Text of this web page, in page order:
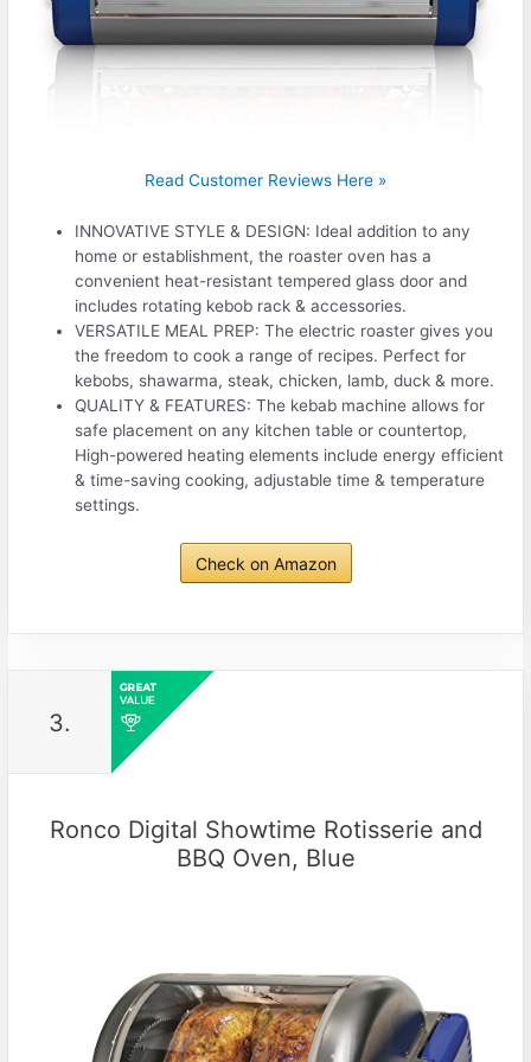
Read Customer Reviews Here »
INNOVATIVE STYLE & DESIGN: Ideal addition to any
home or establishment, the roaster oven has a
convenient heat-resistant tempered glass door and
includes rotating kebob rack & accessories.
VERSATILE MEAL PREP: The electric roaster gives you
the freedom to cook a range of recipes. Perfect for
kebobs, shawarma, steak, chicken, lamb, duck & more.
QUALITY & FEATURES: The kebab machine allows for
safe placement on any kitchen table or countertop,
High-powered heating elements include energy efficient
& time-saving cooking, adjustable time & temperature
settings.
Check on Amazon
3.
Ronco Digital Showtime Rotisserie and
BBQ Oven, Blue